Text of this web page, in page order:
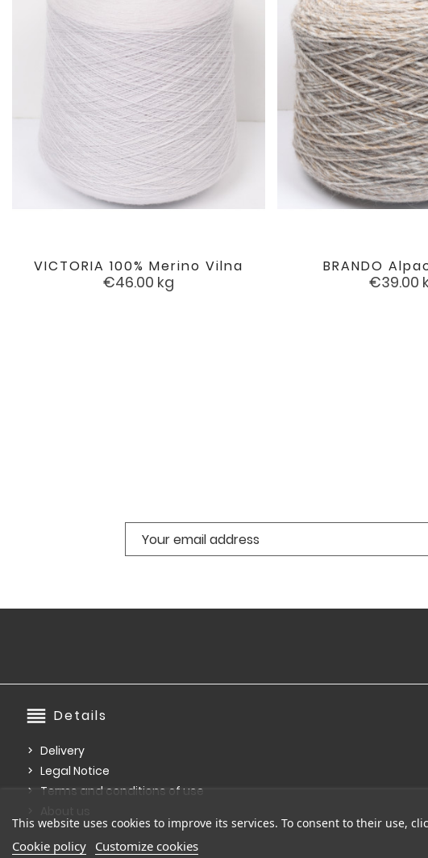
VICTORIA 100% Merino Vilna
Price
€46.00 kg
 BRANDO
Price
€39.00
reorder Details
Delivery
Legal Notice
Terms and conditions of use
This website uses cookies to improve its services. To consent to their use,
Cookie policy Customize cookies